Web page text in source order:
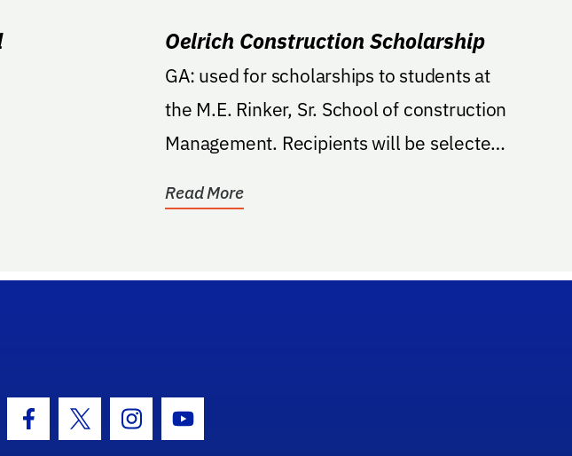
Oelrich Construction Scholarship
GA: used for scholarships to students at
the M.E. Rinker, Sr. School of construction
Management. Recipients will be selected
Read More
Facebook Icon
Twitter IconInstagram Icon
Youtube Icon